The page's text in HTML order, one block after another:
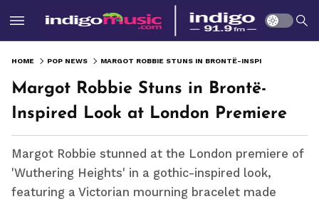
HOME POP NEWS
Margot Robbie Stuns in Brontë-
Inspired Look at London Premiere
Margot Robbie stunned at the London premiere of
'Wuthering Heights' in a gothic-inspired look,
featuring a Victorian mourning bracelet made